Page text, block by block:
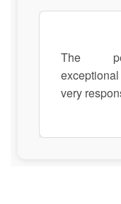
The
very